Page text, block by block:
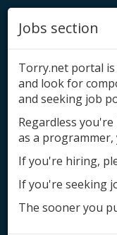
Jobs section
Torry.net portal
and look for
and seeking job
Regardless
as a programmer,
If you're hiring,
If you're seeking
The sooner you